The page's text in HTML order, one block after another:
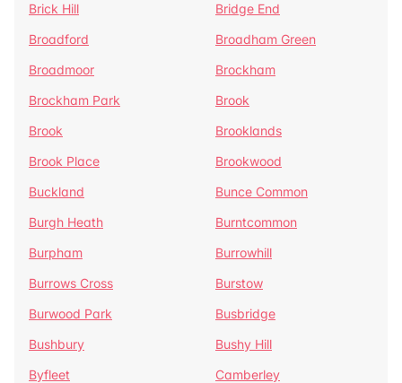
Brick Hill
Bridge End
Broadford
Broadham Green
Broadmoor
Brockham
Brockham Park
Brook
Brook
Brooklands
Brook Place
Brookwood
Buckland
Bunce Common
Burgh Heath
Burntcommon
Burpham
Burrowhill
Burrows Cross
Burstow
Burwood Park
Busbridge
Bushbury
Bushy Hill
Byfleet
Camberley